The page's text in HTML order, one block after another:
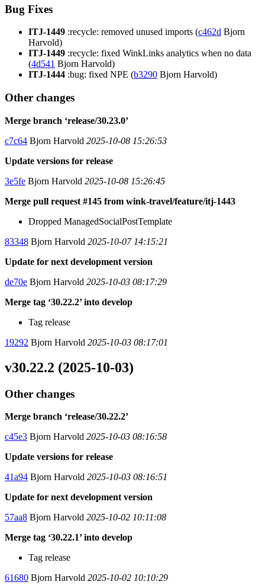
Bug Fixes
ITJ-1449 :recycle: removed unused imports (c462d Bjorn
Harvold)
ITJ-1449 :recycle: fixed WinkLinks analytics when no data
(4d541 Bjorn Harvold)
ITJ-1444 :bug: fixed NPE (b3290 Bjorn Harvold)
Other changes
Merge branch ‘release/30.23.0’
c7c64 Bjorn Harvold 2025-10-08 15:26:53
Update versions for release
3e5fe Bjorn Harvold 2025-10-08 15:26:45
Merge pull request #145 from wink-travel/feature/itj-1443
Dropped ManagedSocialPostTemplate
83348 Bjorn Harvold 2025-10-07 14:15:21
Update for next development version
de70e Bjorn Harvold 2025-10-03 08:17:29
Merge tag ‘30.22.2’ into develop
Tag release
19292 Bjorn Harvold 2025-10-03 08:17:01
v30.22.2 (2025-10-03)
Other changes
Merge branch ‘release/30.22.2’
c45e3 Bjorn Harvold 2025-10-03 08:16:58
Update versions for release
41a94 Bjorn Harvold 2025-10-03 08:16:51
Update for next development version
57aa8 Bjorn Harvold 2025-10-02 10:11:08
Merge tag ‘30.22.1’ into develop
Tag release
61680 Bjorn Harvold 2025-10-02 10:10:29